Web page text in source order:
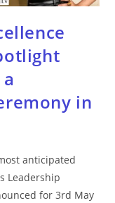
in
anticipated
Leadership
for 3rd May